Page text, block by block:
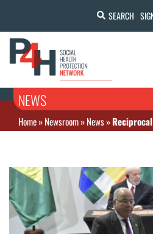
SEARCH
NEWS
Home»Newsroom»News»Reciprocal